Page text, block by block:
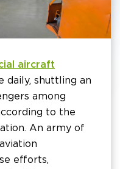
aircraft
daily, shuttling an
among
to the
An army of
efforts,